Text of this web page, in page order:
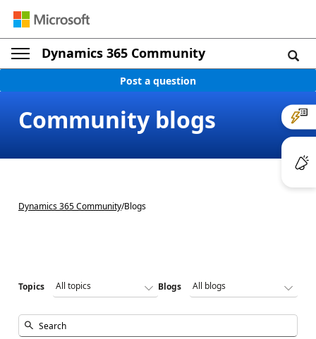
Dynamics 365 Community
Post a question
Community blogs
Dynamics 365 Community/Blogs
Topics Blogs